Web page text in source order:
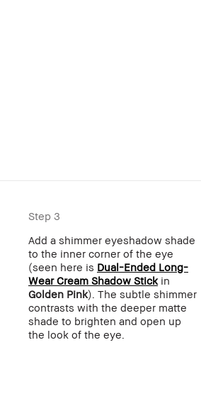
Step 3
Add a shimmer eyeshadow shade
to the inner corner of the eye
(seen here is Dual-Ended Long-
Wear Cream Shadow Stickin
Golden Pink). The subtle shimmer
contrasts with the deeper matte
shade to brighten and open up
the look of the eye.